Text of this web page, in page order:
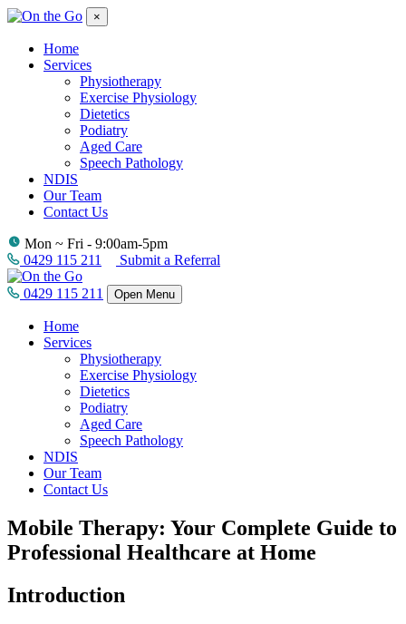
×
Home
Services
Physiotherapy
Exercise Physiology
Dietetics
Podiatry
Aged Care
Speech Pathology
NDIS
Our Team
Contact Us
Mon ~ Fri - 9:00am-5pm
0429 115 211
Submit a Referral
0429 115 211 Open Menu
Home
Services
Physiotherapy
Exercise Physiology
Dietetics
Podiatry
Aged Care
Speech Pathology
NDIS
Our Team
Contact Us
Mobile Therapy: Your Complete Guide to
Professional Healthcare at Home
Introduction